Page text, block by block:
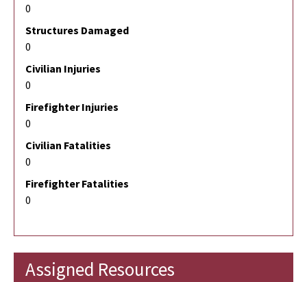
0
Structures Damaged
0
Civilian Injuries
0
Firefighter Injuries
0
Civilian Fatalities
0
Firefighter Fatalities
0
Assigned Resources